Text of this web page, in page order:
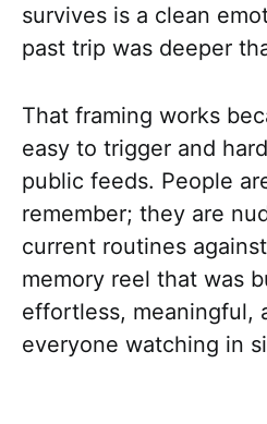
survives is a clean
past trip was deeper
That framing works
easy to trigger and
public feeds. People
remember; they are
current routines
memory reel that was
effortless, meaningful,
everyone watching in